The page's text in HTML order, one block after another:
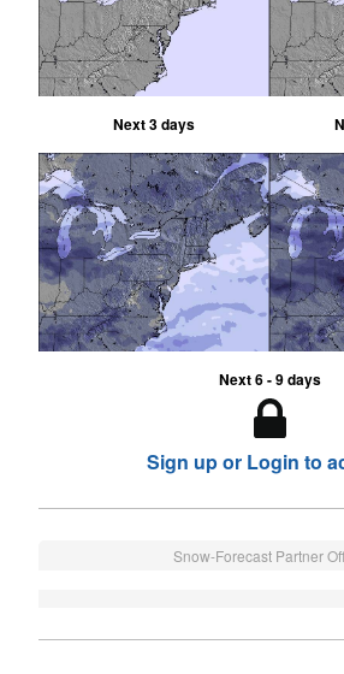
Next 3 days
Next 6 - 9 days
Sign up or Login to
Snow-Forecast Partner